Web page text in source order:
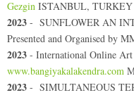
Gezgin ISTANBUL, TURKEY
2023 - SUNFLOWER AN
Presented and Organised by
2023 - International Online
www.bangiyakalakendra.com
2023 - SIMULTANEOUS